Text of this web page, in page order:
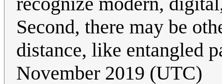
Second, there may be
distance, like entangled
November 2019 (UTC)